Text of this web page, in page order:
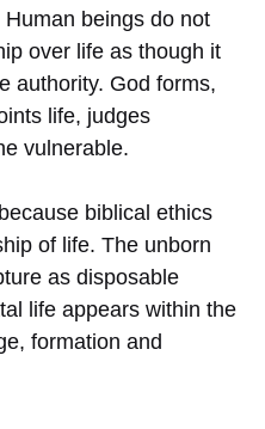
beings do not
over life as though it
authority. God forms,
life, judges
vulnerable.
biblical ethics
of life. The unborn
as disposable
life appears within the
formation and